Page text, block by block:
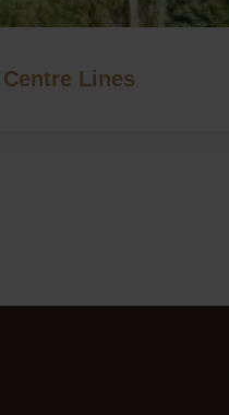
Centre Lines